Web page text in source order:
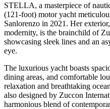
STELLA, a masterpiece of
(121-foot) motor yacht
Sanlorenzo in 2021. Her
modernity, is the brainchild of
showcasing sleek lines and an
eye.
The luxurious yacht boasts
dining areas, and comfortable
relaxation and breathtaking
also designed by Zuccon
harmonious blend of